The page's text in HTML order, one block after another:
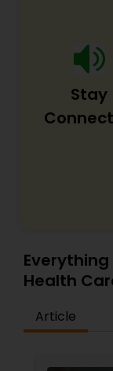
Stay
Health
Article